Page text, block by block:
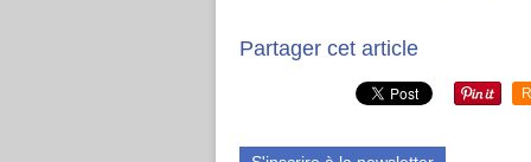
Partager cet article